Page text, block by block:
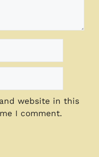
website in this
I comment.